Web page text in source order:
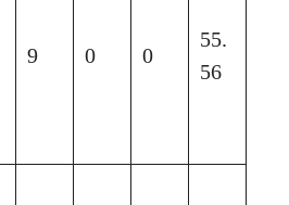
9 0 0
55.
56